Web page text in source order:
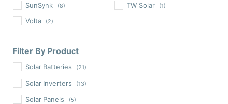
SunSynk (8) TW Solar (1)
Volta (2)
Filter By Product
Solar Batteries (21)
Solar Inverters (13)
Solar Panels (5)